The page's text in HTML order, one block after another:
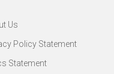
Us
Policy Statement
Statement